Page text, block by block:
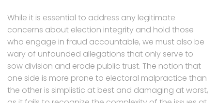
While it is essential to address any legitimate
concerns about election integrity and hold those
who engage in fraud accountable, we must also be
wary of unfounded allegations that only serve to
sow division and erode public trust. The notion that
one side is more prone to electoral malpractice than
the other is simplistic at best and damaging at worst,